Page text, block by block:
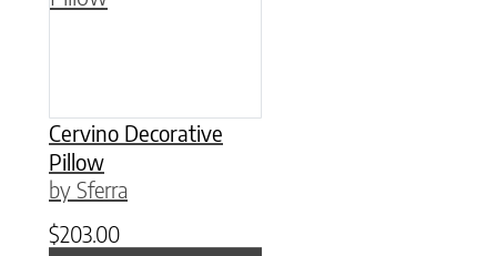
Cervino Decorative
Pillow
by Sferra
$203.00